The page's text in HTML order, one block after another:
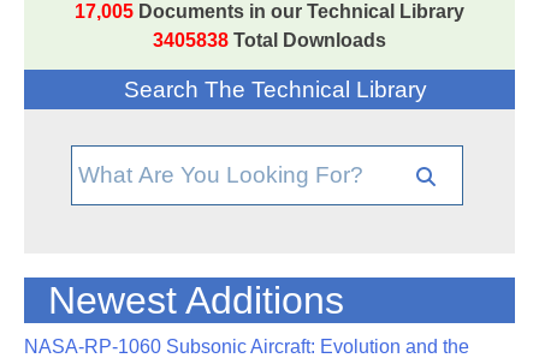
17,005 Documents in our Technical Library
3405838 Total Downloads
Search The Technical Library
Newest Additions
NASA-RP-1060 Subsonic Aircraft: Evolution and the